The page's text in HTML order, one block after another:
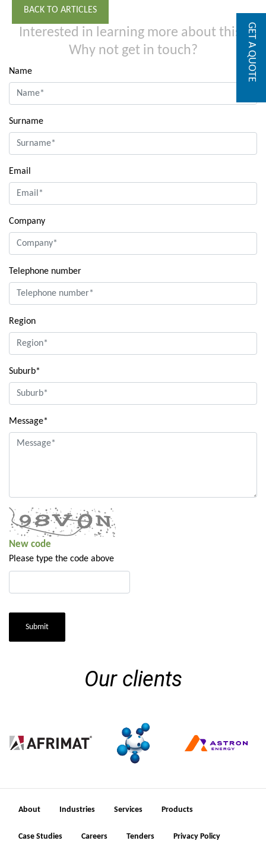
BACK TO ARTICLES
Interested in learning more about this?
Why not get in touch?
Name
Surname
Email
Company
Telephone number
Region
Suburb*
Message*
New code
Please type the code above
Submit
GET A QUOTE
Our clients
About Industries Services Products
Case Studies Careers Tenders Privacy Policy